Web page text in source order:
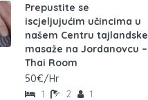
Prepustite se
iscjeljujućim učincima u
našem Centru tajlandske
masaže na Jordanovcu –
Thai Room
50€/Hr
1 2 1